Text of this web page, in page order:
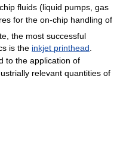
fluids (liquid pumps, gas
for the on-chip handling of
the most successful
is the inkjet printhead.
to the application of
relevant quantities of